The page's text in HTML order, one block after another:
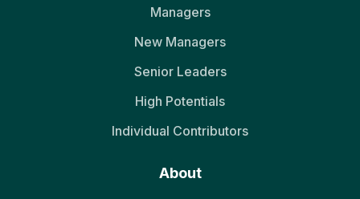
Managers
New Managers
Senior Leaders
High Potentials
Individual Contributors
About